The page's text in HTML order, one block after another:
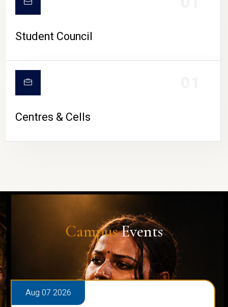
Student Council
Centres & Cells
CampusEvents
Aug 07 2026